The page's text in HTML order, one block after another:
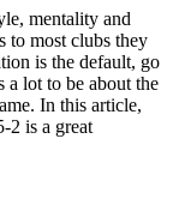
mentality and
to most clubs they
is the default, go
a lot to be about the
In this article,
2 is a great